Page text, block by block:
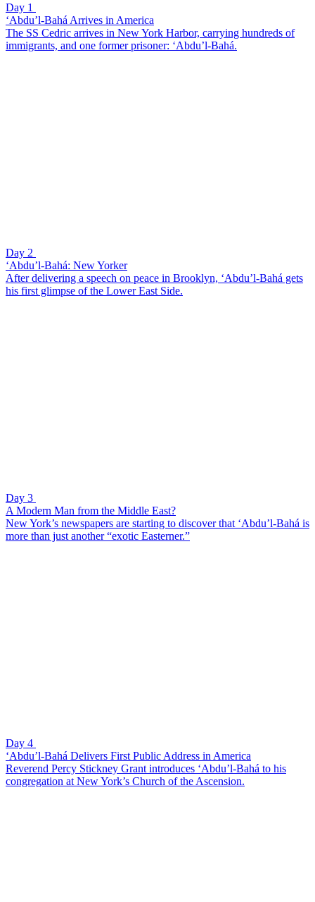
Day 1
‘Abdu’l-Bahá Arrives in America
The SS Cedric arrives in New York Harbor, carrying hundreds of
immigrants, and one former prisoner: ‘Abdu’l-Bahá.
Day 2
‘Abdu’l-Bahá: New Yorker
After delivering a speech on peace in Brooklyn, ‘Abdu’l-Bahá gets
his first glimpse of the Lower East Side.
Day 3
A Modern Man from the Middle East?
New York’s newspapers are starting to discover that ‘Abdu’l-Bahá is
more than just another “exotic Easterner.”
Day 4
‘Abdu’l-Bahá Delivers First Public Address in America
Reverend Percy Stickney Grant introduces ‘Abdu’l-Bahá to his
congregation at New York’s Church of the Ascension.